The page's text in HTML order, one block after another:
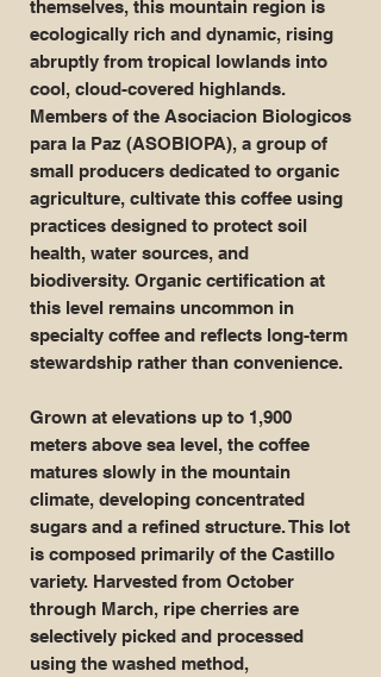
themselves, this mountain region is
ecologically rich and dynamic, rising
abruptly from tropical lowlands into
cool, cloud-covered highlands.
Members of the Asociacion Biologicos
para la Paz (ASOBIOPA), a group of
small producers dedicated to organic
agriculture, cultivate this coffee using
practices designed to protect soil
health, water sources, and
biodiversity. Organic certification at
this level remains uncommon in
specialty coffee and reflects long-term
stewardship rather than convenience.
Grown at elevations up to 1,900
meters above sea level, the coffee
matures slowly in the mountain
climate, developing concentrated
sugars and a refined structure. This lot
is composed primarily of the Castillo
variety. Harvested from October
through March, ripe cherries are
selectively picked and processed
using the washed method,